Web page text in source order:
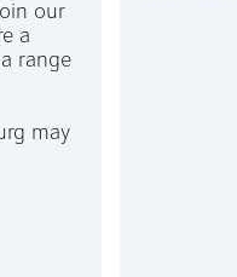
our
a
range
may